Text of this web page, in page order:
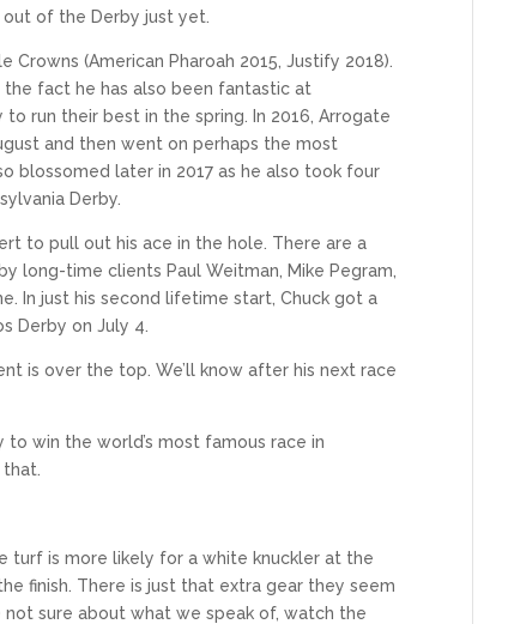
of the Derby just yet.
(American Pharoah 2015, Justify 2018).
fact he has also been fantastic at
run their best in the spring. In 2016, Arrogate
and then went on perhaps the most
blossomed later in 2017 as he also took four
Derby.
to pull out his ace in the hole. There are a
long-time clients Paul Weitman, Mike Pegram,
In just his second lifetime start, Chuck got a
Derby on July 4.
is over the top. We’ll know after his next race
to win the world’s most famous race in
turf is more likely for a white knuckler at the
finish. There is just that extra gear they seem
sure about what we speak of, watch the